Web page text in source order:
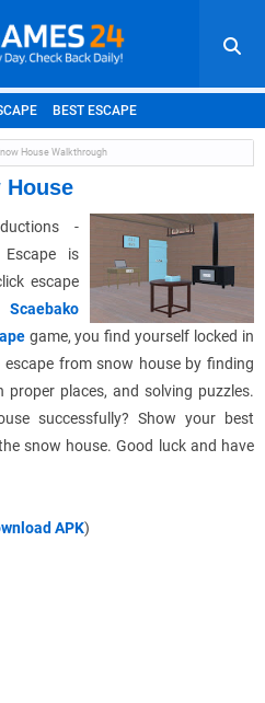
BEST ESCAPE
JAPANESE ESCAPE
CLICK ADVENTURE
House Walkthrough
House
-
Escape is
escape
Scaebako
game, you find yourself locked in
from snow house by finding
places, and solving puzzles.
successfully? Show your best
snow house. Good luck and have
APK)